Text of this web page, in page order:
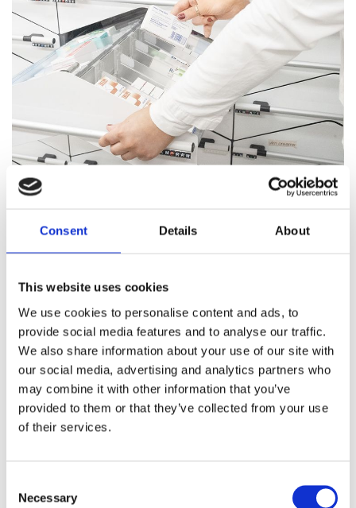
Consent Details About
This website uses cookies
We use cookies to personalise content and ads, to
provide social media features and to analyse our traffic.
We also share information about your use of our site with
our social media, advertising and analytics partners who
may combine it with other information that you’ve
provided to them or that they’ve collected from your use
of their services.
Selection
Necessary
Our team of trained professionals and expert pharmacists
are on hand to answer all your healthcare questions, address
Pharmacy Services